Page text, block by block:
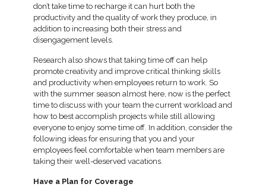
don’t take time to recharge it can hurt both the
productivity and the quality of work they produce, in
addition to increasing both their stress and
disengagement levels.
Research also shows that taking time off can help
promote creativity and improve critical thinking skills
and productivity when employees return to work. So
with the summer season almost here, now is the perfect
time to discuss with your team the current workload and
how to best accomplish projects while still allowing
everyone to enjoy some time off. In addition, consider the
following ideas for ensuring that you and your
employees feel comfortable when team members are
taking their well-deserved vacations.
Have a Plan for Coverage